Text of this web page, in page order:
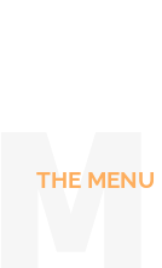
THE MENU